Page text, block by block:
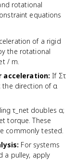
rotational
equations
of a rigid
the rotational
/ m.
acceleration: If Στ
the direction of α
τ_net doubles α;
torque. These
commonly tested.
: For systems
a pulley, apply